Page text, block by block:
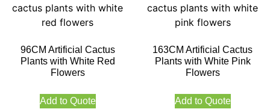
96CM Artificial Cactus
Plants with White Red
Flowers
Add to Quote
163CM Artificial Cactus
Plants with White Pink
Flowers
Add to Quote